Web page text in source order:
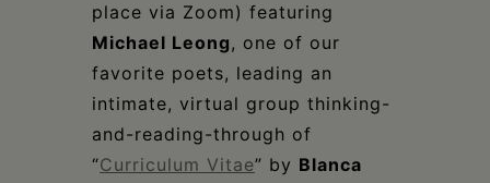
place via Zoom) featuring
Michael Leong, one of our
favorite poets, leading an
intimate, virtual group thinking-
and-reading-through of
“Curriculum Vitae” by Blanca